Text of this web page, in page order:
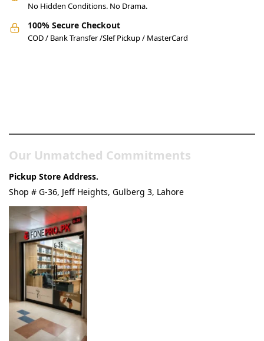
No Hidden Conditions. No Drama.
100% Secure Checkout
COD / Bank Transfer /Slef Pickup / MasterCard
Our Unmatched Commitments
Pickup Store Address.
Shop # G-36, Jeff Heights, Gulberg 3, Lahore